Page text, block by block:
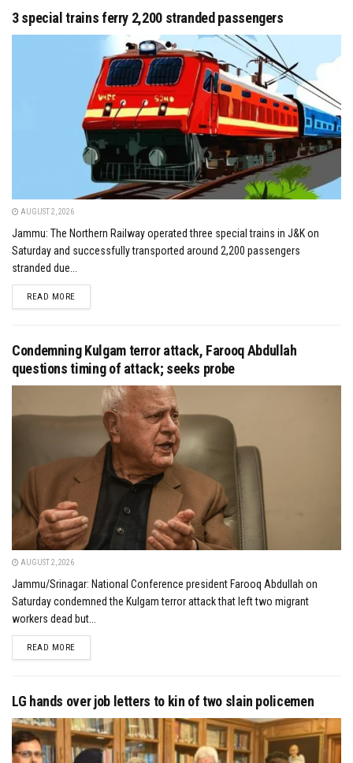
3 special trains ferry 2,200 stranded passengers
AUGUST 2, 2026
Jammu: The Northern Railway operated three special trains in J&K on
Saturday and successfully transported around 2,200 passengers
stranded due...
READ MOREDETAILS
Condemning Kulgam terror attack, Farooq Abdullah
questions timing of attack; seeks probe
AUGUST 2, 2026
Jammu/Srinagar: National Conference president Farooq Abdullah on
Saturday condemned the Kulgam terror attack that left two migrant
workers dead but...
READ MOREDETAILS
LG hands over job letters to kin of two slain policemen